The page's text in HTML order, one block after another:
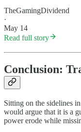
TheGamingDividend
·
May 14
Read full story
Conclusion:
Sitting on the sidelines
would argue that it is a
power erode while